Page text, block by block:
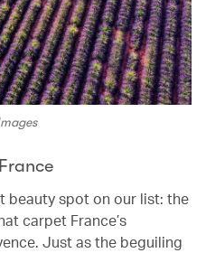
beauty spot on our list: the
carpet France’s
Just as the beguiling